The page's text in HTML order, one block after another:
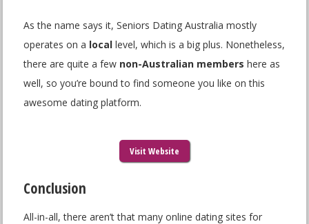
As the name says it, Seniors Dating Australia mostly
operates on a local level, which is a big plus. Nonetheless,
there are quite a few non-Australian members here as
well, so you’re bound to find someone you like on this
awesome dating platform.
Visit Website
Conclusion
All-in-all, there aren’t that many online dating sites for